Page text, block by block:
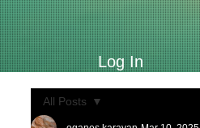
Log In
All Posts